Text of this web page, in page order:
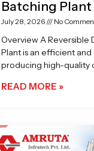
Batching Plant
July 28, 2026 No
Overview A Reversible
Plant is an efficient
producing high-quality
READ MORE »